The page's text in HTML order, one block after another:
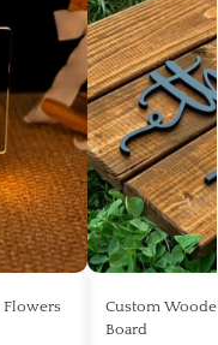
Flowers
Custom
Board